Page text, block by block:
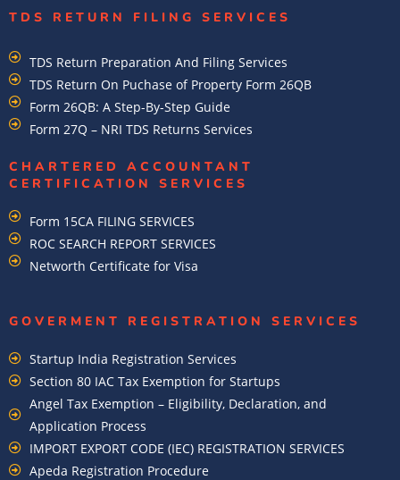
TDS RETURN FILING SERVICES
TDS Return Preparation And Filing Services
TDS Return On Puchase of Property Form 26QB
Form 26QB: A Step-By-Step Guide
Form 27Q – NRI TDS Returns Services
CHARTERED ACCOUNTANT
CERTIFICATION SERVICES
Form 15CA FILING SERVICES
ROC SEARCH REPORT SERVICES
Networth Certificate for Visa
GOVERMENT REGISTRATION SERVICES
Startup India Registration Services
Section 80 IAC Tax Exemption for Startups
Angel Tax Exemption – Eligibility, Declaration, and
Application Process
IMPORT EXPORT CODE (IEC) REGISTRATION SERVICES
Apeda Registration Procedure